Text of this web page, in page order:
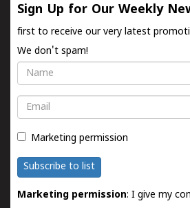
Sign Up for Our Weekly
first to receive our very latest
We don't spam!
Name
Email
Marketing permission
Subscribe to list
Marketing permission: I give my